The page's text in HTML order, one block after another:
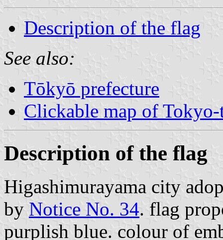
Description of the flag
See also:
Tōkyō prefecture
Clickable map of Tokyo-
Description of the flag
Higashimurayama city
by Notice No. 34. flag
purplish blue. colour of